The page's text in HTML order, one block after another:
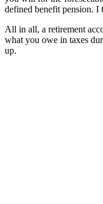
defined benefit pension.
All in all, a retirement
what you owe in taxes
up.